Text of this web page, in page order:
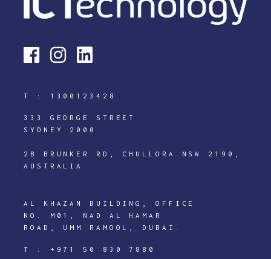
T : 1300123428
333 GEORGE STREET
SYDNEY 2000
2B BRUNKER RD, CHULLORA NSW 2190,
AUSTRALIA
AL KHAZAN BUILDING, OFFICE
NO. M01, NAD AL HAMAR
ROAD, UMM RAMOOL, DUBAI.
T : +971 50 830 7880